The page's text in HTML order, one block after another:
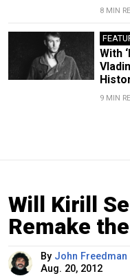
8 MIN
With
9 MIN
Will Kirill
Remake
By John Freedman
Aug. 20, 2012